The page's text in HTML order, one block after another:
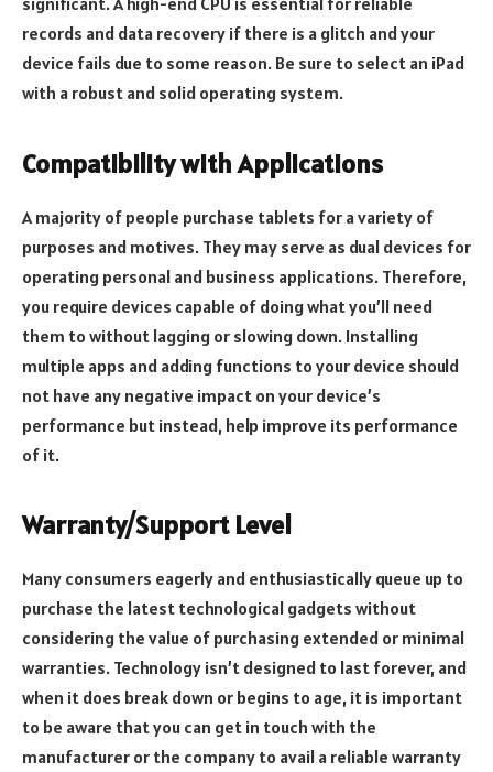
records and data recovery if there is a glitch and your
device fails due to some reason. Be sure to select an iPad
with a robust and solid operating system.
Compatibility with Applications
A majority of people purchase tablets for a variety of
purposes and motives. They may serve as dual devices for
operating personal and business applications. Therefore,
you require devices capable of doing what you’ll need
them to without lagging or slowing down. Installing
multiple apps and adding functions to your device should
not have any negative impact on your device’s
performance but instead, help improve its performance
of it.
Warranty/Support Level
Many consumers eagerly and enthusiastically queue up to
purchase the latest technological gadgets without
considering the value of purchasing extended or minimal
warranties. Technology isn’t designed to last forever, and
when it does break down or begins to age, it is important
to be aware that you can get in touch with the
manufacturer or the company to avail a reliable warranty